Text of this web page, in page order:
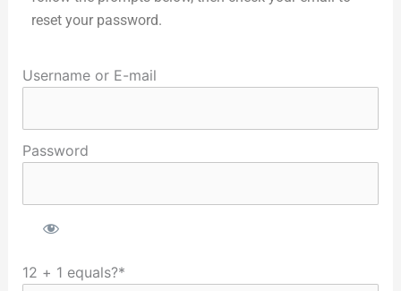
reset your password.
Username or E-mail
Password
12 + 1 equals?*